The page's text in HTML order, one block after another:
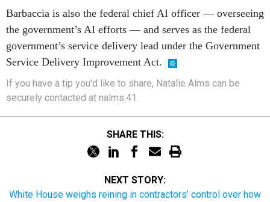
Barbaccia is also the federal chief AI officer — overseeing
the government’s AI efforts — and serves as the federal
government’s service delivery lead under the Government
Service Delivery Improvement Act.
If you have a tip you'd like to share, Natalie Alms can be
securely contacted at nalms.41.
SHARE THIS:
NEXT STORY:
White House weighs reining in contractors’ control over how